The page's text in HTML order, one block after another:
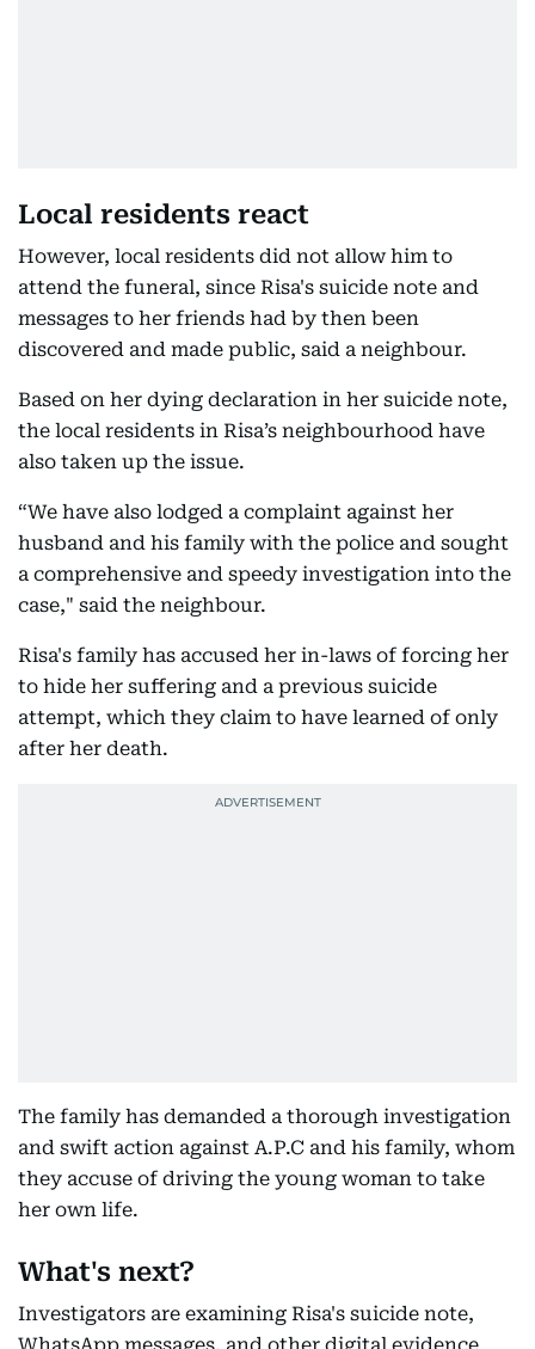
Local residents react
However, local residents did not allow him to
attend the funeral, since Risa's suicide note and
messages to her friends had by then been
discovered and made public, said a neighbour.
Based on her dying declaration in her suicide note,
the local residents in Risa’s neighbourhood have
also taken up the issue.
“We have also lodged a complaint against her
husband and his family with the police and sought
a comprehensive and speedy investigation into the
case," said the neighbour.
Risa's family has accused her in-laws of forcing her
to hide her suffering and a previous suicide
attempt, which they claim to have learned of only
after her death.
The family has demanded a thorough investigation
and swift action against A.P.C and his family, whom
they accuse of driving the young woman to take
her own life.
What's next?
Investigators are examining Risa's suicide note,